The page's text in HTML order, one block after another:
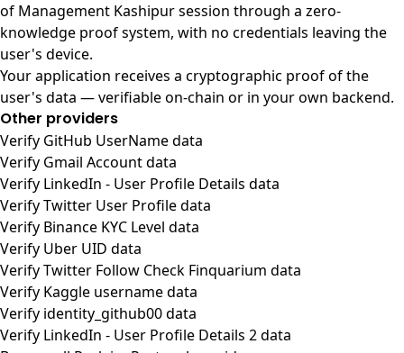
of Management Kashipur session through a zero-
knowledge proof system, with no credentials leaving the
user's device.
Your application receives a cryptographic proof of the
user's data — verifiable on-chain or in your own backend.
Other providers
Verify GitHub UserName data
Verify Gmail Account data
Verify LinkedIn - User Profile Details data
Verify Twitter User Profile data
Verify Binance KYC Level data
Verify Uber UID data
Verify Twitter Follow Check Finquarium data
Verify Kaggle username data
Verify identity_github00 data
Verify LinkedIn - User Profile Details 2 data